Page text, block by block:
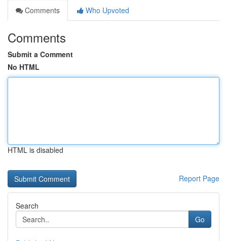
Comments
Who Upvoted
Comments
Submit a Comment
No HTML
HTML is disabled
Report Page
Search
Go